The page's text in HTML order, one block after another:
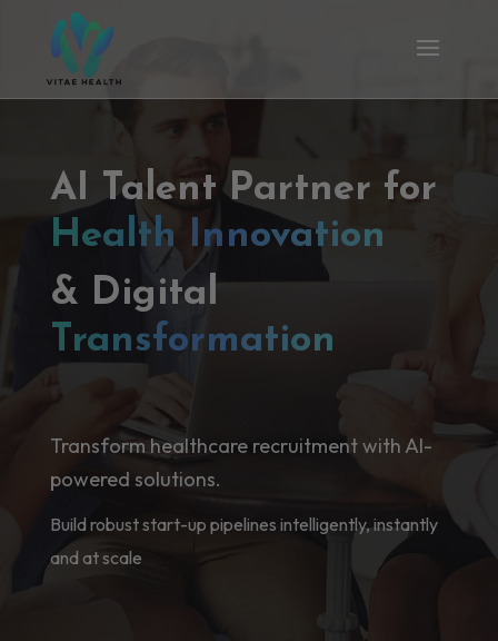
AI Talent Partner for
Health Innovation
& Digital
Transformation
Transform healthcare recruitment with AI-
powered solutions.
Build robust start-up pipelines intelligently, instantly
and at scale